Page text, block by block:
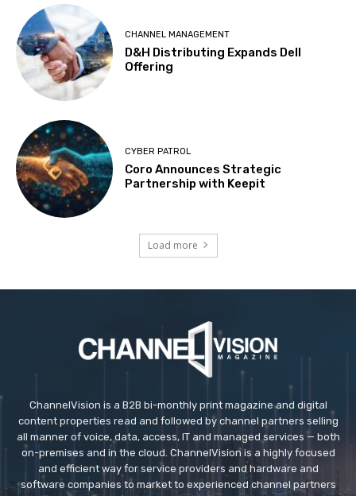
CHANNEL MANAGEMENT
D&H Distributing Expands Dell
Offering
CYBER PATROL
Coro Announces Strategic
Partnership with Keepit
Load more
ChannelVision is a B2B bi-monthly print magazine and digital
content properties read and followed by channel partners selling
all manner of voice, data, access, IT and managed services — both
on-premises and in the cloud. ChannelVision is a highly focused
and efficient way for service providers and hardware and
software companies to market to experienced channel partners